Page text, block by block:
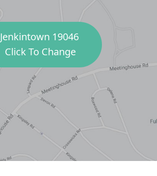
Jenkintown 19046
Click To Change